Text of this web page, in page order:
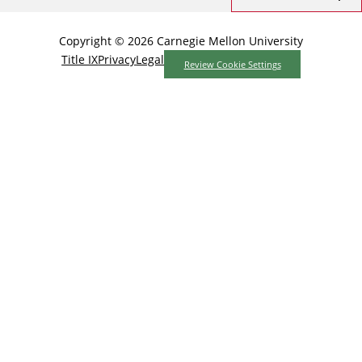
Copyright © 2026 Carnegie Mellon University
Title IXPrivacyLegal Review Cookie Settings